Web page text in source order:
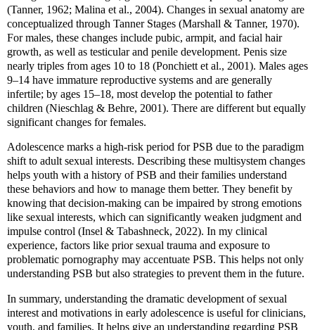
(Tanner, 1962; Malina et al., 2004). Changes in sexual anatomy are
conceptualized through Tanner Stages (Marshall & Tanner, 1970).
For males, these changes include pubic, armpit, and facial hair
growth, as well as testicular and penile development. Penis size
nearly triples from ages 10 to 18 (Ponchiett et al., 2001). Males ages
9–14 have immature reproductive systems and are generally
infertile; by ages 15–18, most develop the potential to father
children (Nieschlag & Behre, 2001). There are different but equally
significant changes for females.
Adolescence marks a high-risk period for PSB due to the paradigm
shift to adult sexual interests. Describing these multisystem changes
helps youth with a history of PSB and their families understand
these behaviors and how to manage them better. They benefit by
knowing that decision-making can be impaired by strong emotions
like sexual interests, which can significantly weaken judgment and
impulse control (Insel & Tabashneck, 2022). In my clinical
experience, factors like prior sexual trauma and exposure to
problematic pornography may accentuate PSB. This helps not only
understanding PSB but also strategies to prevent them in the future.
In summary, understanding the dramatic development of sexual
interest and motivations in early adolescence is useful for clinicians,
youth, and families. It helps give an understanding regarding PSB